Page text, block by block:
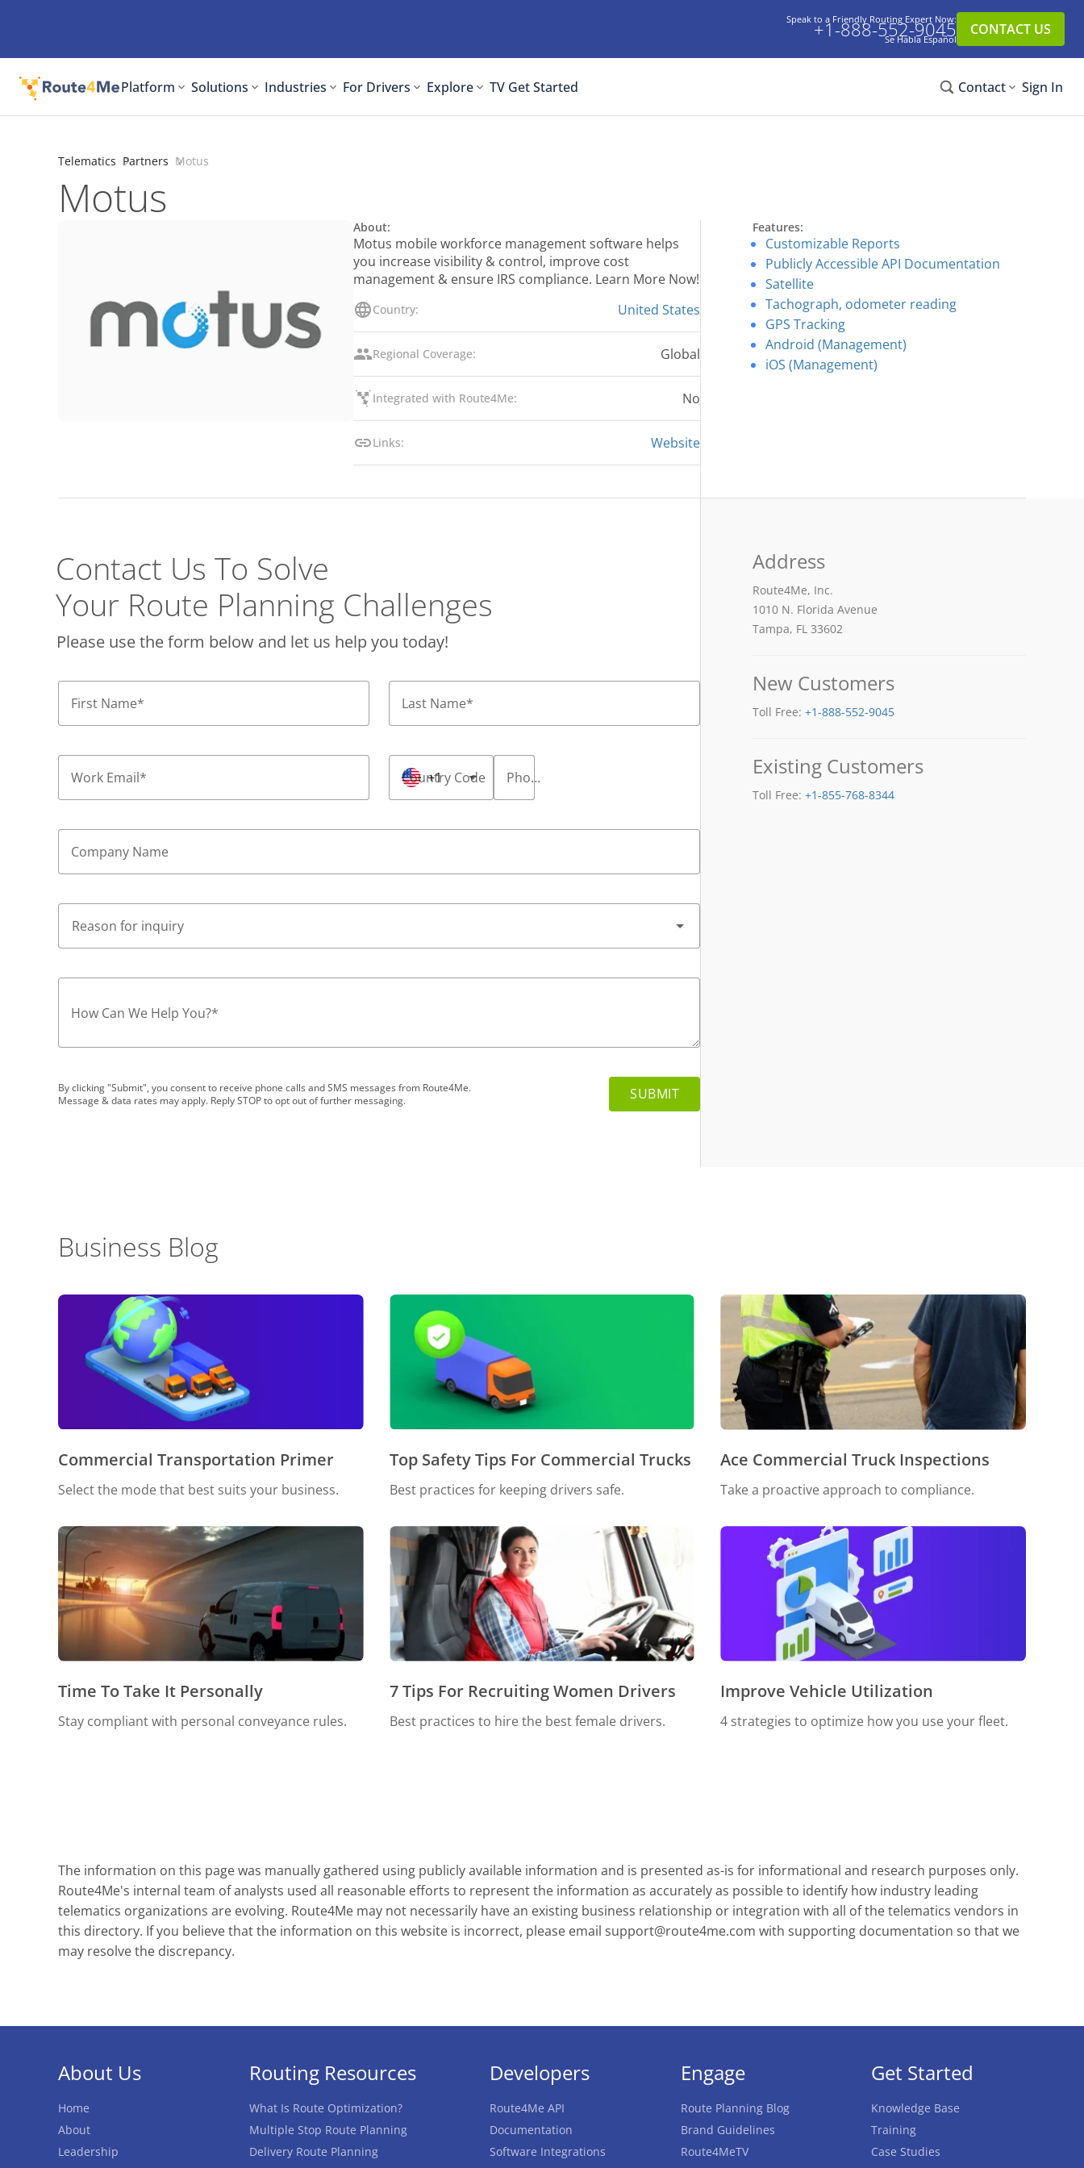
Speak to a Friendly Routing Expert Now:
+1-888-552-9045
Se Habla Español
CONTACT US
Platform Solutions Industries For Drivers Explore TV Get Started Contact Sign In
Telematics Partners Motus
Motus
About:
Motus mobile workforce management software helps
you increase visibility & control, improve cost
management & ensure IRS compliance. Learn More Now!
Country: United States
Regional Coverage: Global
Integrated with Route4Me: No
Links: Website
Features:
Customizable Reports
Publicly Accessible API Documentation
Satellite
Tachograph, odometer reading
GPS Tracking
Android (Management)
iOS (Management)
Contact Us To Solve
Your Route Planning Challenges
Please use the form below and let us help you today!
First Name* Last Name*
Work Email* Country Code
+1 Phone Number
Company Name
How Can We Help You?*
By clicking "Submit", you consent to receive phone calls and SMS messages from Route4Me.
Message & data rates may apply. Reply STOP to opt out of further messaging.
Address
Route4Me, Inc.
1010 N. Florida Avenue
Tampa, FL 33602
New Customers
Toll Free: +1-888-552-9045
Existing Customers
Toll Free: +1-855-768-8344
Business Blog
Commercial Transportation Primer
Select the mode that best suits your business.
Top Safety Tips For Commercial Trucks
Best practices for keeping drivers safe.
Ace Commercial Truck Inspections
Take a proactive approach to compliance.
Time To Take It Personally
Stay compliant with personal conveyance rules.
7 Tips For Recruiting Women Drivers
Best practices to hire the best female drivers.
Improve Vehicle Utilization
4 strategies to optimize how you use your fleet.
The information on this page was manually gathered using publicly available information and is presented as-is for informational and research purposes only.
Route4Me's internal team of analysts used all reasonable efforts to represent the information as accurately as possible to identify how industry leading
telematics organizations are evolving. Route4Me may not necessarily have an existing business relationship or integration with all of the telematics vendors in
this directory. If you believe that the information on this website is incorrect, please email support@route4me.com with supporting documentation so that we
may resolve the discrepancy.
About Us
Home
About
Leadership
Routing Resources
What Is Route Optimization?
Multiple Stop Route Planning
Delivery Route Planning
Get Started
Knowledge Base
Training
Case Studies
Developers
Route4Me API
Documentation
Software Integrations
Engage
Route Planning Blog
Brand Guidelines
Route4MeTV